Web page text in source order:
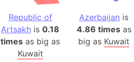
Republic of
Artsakh is 0.18
times as big as
Kuwait
Azerbaijan is
4.86 timesas
big as Kuwait